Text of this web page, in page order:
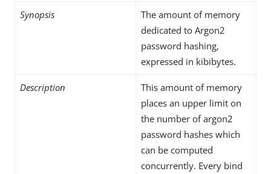
Synopsis
The amount of memory
dedicated to Argon2
password hashing,
expressed in kibibytes.
Description
This amount of memory
places an upper limit on
the number of argon2
password hashes which
can be computed
concurrently. Every bind